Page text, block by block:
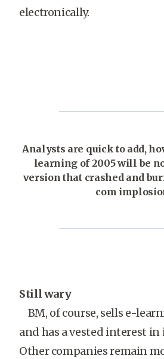
electronically.
Analysts are quick to add,
learning of 2005 will be
version that crashed and
com
Still wary
BM, of course, sells e-
and has a vested interest in
Other companies remain